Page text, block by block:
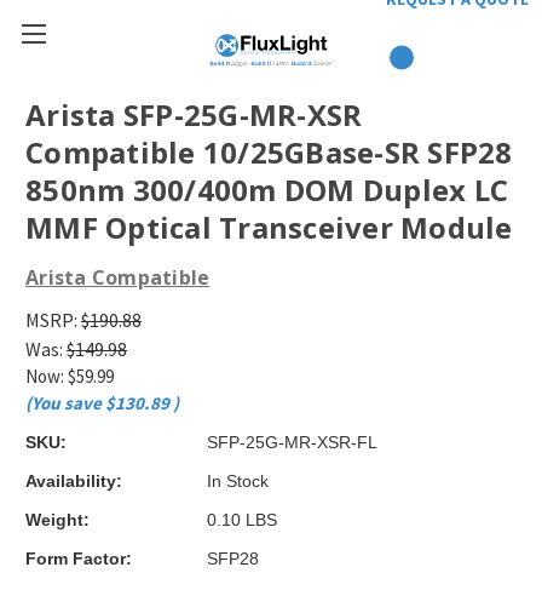
Arista SFP-25G-MR-XSR
Compatible 10/25GBase-SR SFP28
850nm 300/400m DOM Duplex LC
MMF Optical Transceiver Module
Arista Compatible
MSRP: $190.88
Was: $149.98
Now: $59.99
(You save $130.89)
SKU:
SFP-25G-MR-XSR-FL
Availability:
In Stock
Weight:
0.10 LBS
Form Factor:
SFP28